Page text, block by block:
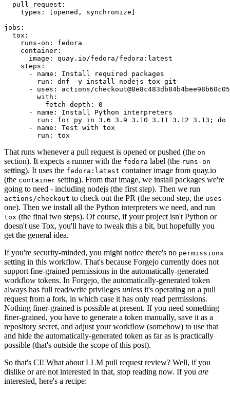
pull_request :
types : [opened , synchronize ]
jobs :
tox :
runs-on :
fedora
container :
image :
quay.io/fedora/fedora:latest
steps :
-
name :
Install required packages
run :
dnf -y install nodejs tox git
-
uses :
actions/
with :
fetch-depth :
0
-
name :
Install Python interpreters
run :
for py in 3.6 3.9 3.10 3.11 3.12 3.13; do
-
name :
Test with tox
run : tox
That runs whenever a pull request is opened or pushed (the on
section). It expects a runner with the fedora label (the runs-on
setting). It uses the fedora:latest container image from quay.io
(the container setting). From that image, we install packages we're
going to need - including nodejs (the first step). Then we run
actions/checkout to check out the PR (the second step, the uses
one). Then we install all the Python interpreters we need, and run
tox (the final two steps). Of course, if your project isn't Python or
doesn't use Tox, you'll have to tweak this a bit, but hopefully you
get the general idea.
If you're security-minded, you might notice there's no permissions
setting in this workflow. That's because Forgejo currently does not
support fine-grained permissions in the automatically-generated
workflow tokens. In Forgejo, the automatically-generated token
always has full read/write privileges unless it's operating on a pull
request from a fork, in which case it has only read permissions.
Nothing finer-grained is possible at present. If you need something
finer-grained, you have to generate a token manually, save it as a
repository secret, and adjust your workflow (somehow) to use that
and hide the automatically-generated token as far as is practically
possible (that's outside the scope of this post).
So that's CI! What about LLM pull request review? Well, if you
dislike or are not interested in that, stop reading now. If you are
interested, here's a recipe: